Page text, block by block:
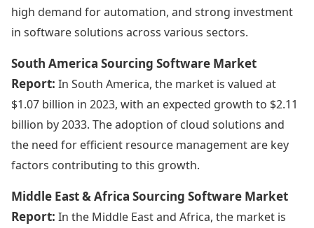
high demand for automation, and strong investment
in software solutions across various sectors.
South America Sourcing Software Market
Report: In South America, the market is valued at
$1.07 billion in 2023, with an expected growth to $2.11
billion by 2033. The adoption of cloud solutions and
the need for efficient resource management are key
factors contributing to this growth.
Middle East & Africa Sourcing Software Market
Report: In the Middle East and Africa, the market is